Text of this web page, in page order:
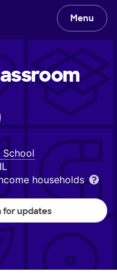
Menu
households
for updates